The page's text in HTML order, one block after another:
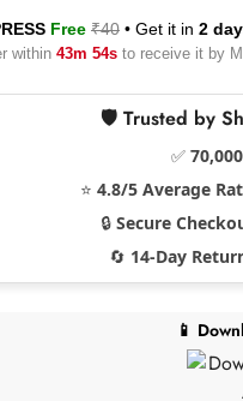
Free ₹40 • Get it in 2
within 43m 53s to receive it by
🛡️ Trusted by
✅
⭐ 4.8/5 Average
🔒 Secure
🔄 14-Day
📱